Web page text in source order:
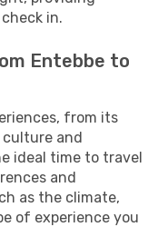
in.
Entebbe to
from its
and
ideal time to travel
and
as the climate,
of experience you